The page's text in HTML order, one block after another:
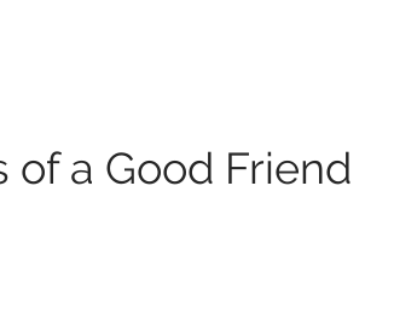
a Good Friend